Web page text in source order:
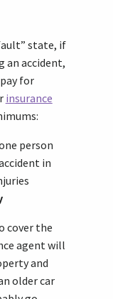
state, if
an accident,
for
insurance
person
in
cover the
agent will
and
older car